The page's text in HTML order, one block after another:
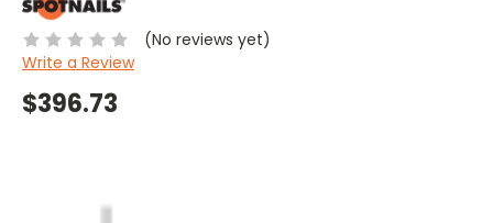
(No reviews yet)
Write a Review
$396.73